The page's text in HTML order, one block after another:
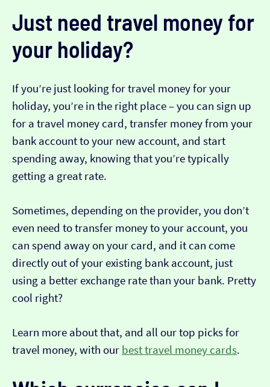
Just need travel money for
your holiday?
If you’re just looking for travel money for your
holiday, you’re in the right place – you can sign up
for a travel money card, transfer money from your
bank account to your new account, and start
spending away, knowing that you’re typically
getting a great rate.
Sometimes, depending on the provider, you don’t
even need to transfer money to your account, you
can spend away on your card, and it can come
directly out of your existing bank account, just
using a better exchange rate than your bank. Pretty
cool right?
Learn more about that, and all our top picks for
travel money, with our best travel money cards.